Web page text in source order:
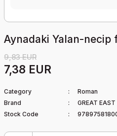
Aynadaki Yalan-necip
9,83 EUR
7,38 EUR
Category
Roman
Brand
GREAT
Stock Code